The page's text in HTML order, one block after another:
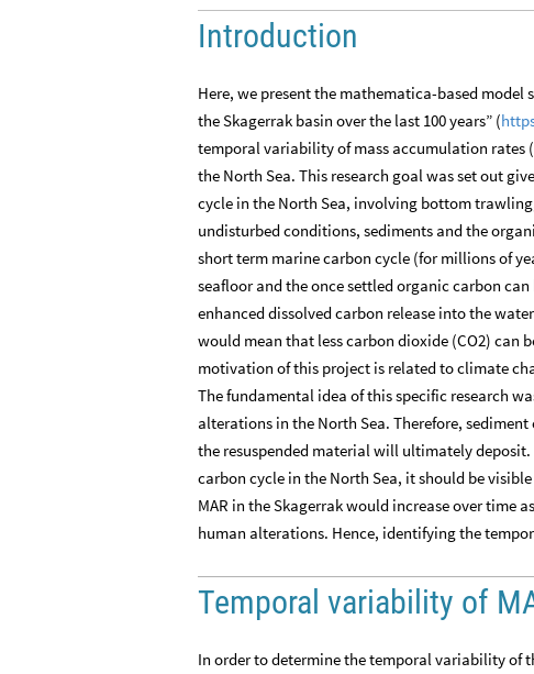
Introduction
Here, we present the mathematica-based
the Skagerrak basin over the last 100 years” (
temporal variability of mass accumulation rates
the North Sea. This research goal was set out
cycle in the North Sea, involving bottom
undisturbed conditions, sediments and the
short term marine carbon cycle (for millions of
seafloor and the once settled organic carbon
enhanced dissolved carbon release into the
would mean that less carbon dioxide (CO2) can
motivation of this project is related to climate
The fundamental idea of this specific research
alterations in the North Sea. Therefore,
the resuspended material will ultimately
carbon cycle in the North Sea, it should be
MAR in the Skagerrak would increase over time
human alterations. Hence, identifying the
Temporal variability of
In order to determine the temporal variability of